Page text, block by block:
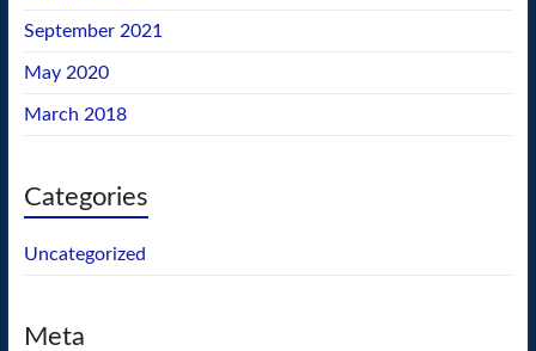
September 2021
May 2020
March 2018
Categories
Uncategorized
Meta